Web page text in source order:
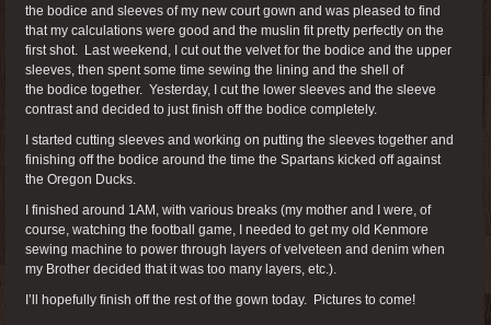
the bodice and sleeves of my new court gown and was pleased to find
that my calculations were good and the muslin fit pretty perfectly on the
first shot. Last weekend, I cut out the velvet for the bodice and the upper
sleeves, then spent some time sewing the lining and the shell of
the bodice together. Yesterday, I cut the lower sleeves and the sleeve
contrast and decided to just finish off the bodice completely.
I started cutting sleeves and working on putting the sleeves together and
finishing off the bodice around the time the Spartans kicked off against
the Oregon Ducks.
I finished around 1AM, with various breaks (my mother and I were, of
course, watching the football game, I needed to get my old Kenmore
sewing machine to power through layers of velveteen and denim when
my Brother decided that it was too many layers, etc.).
I’ll hopefully finish off the rest of the gown today. Pictures to come!